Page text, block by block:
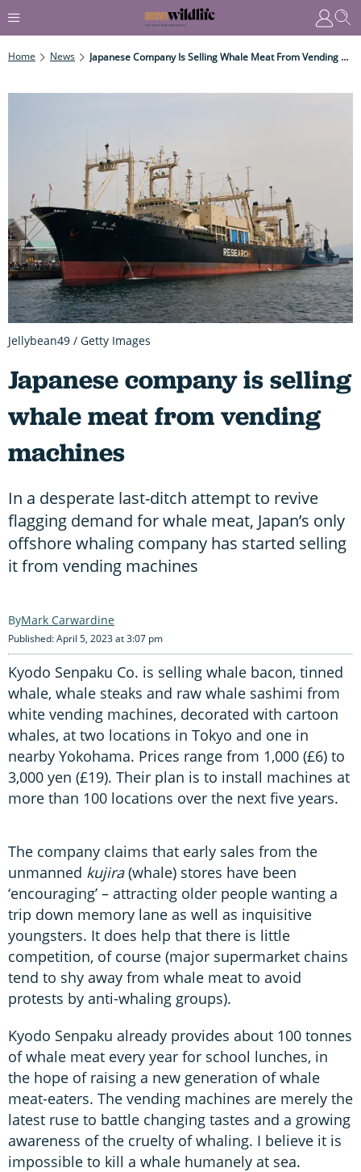
Home News Japanese Company Is Selling Whale Meat From Vending Machines
Japanese company is selling
whale meat from vending
machines
In a desperate last-ditch attempt to revive
flagging demand for whale meat, Japan’s only
offshore whaling company has started selling
it from vending machines
Mark Carwardine
Published: April 5, 2023 at 3:07 pm
Kyodo Senpaku Co. is selling whale bacon, tinned
whale, whale steaks and raw whale sashimi from
white vending machines, decorated with cartoon
whales, at two locations in Tokyo and one in
nearby Yokohama. Prices range from 1,000 (£6) to
3,000 yen (£19). Their plan is to install machines at
more than 100 locations over the next five years.
The company claims that early sales from the
unmanned kujira(whale) stores have been
‘encouraging’ – attracting older people wanting a
trip down memory lane as well as inquisitive
youngsters. It does help that there is little
competition, of course (major supermarket chains
tend to shy away from whale meat to avoid
protests by anti-whaling groups).
Kyodo Senpaku already provides about 100 tonnes
of whale meat every year for school lunches, in
the hope of raising a new generation of whale
meat-eaters. The vending machines are merely the
latest ruse to battle changing tastes and a growing
awareness of the cruelty of whaling. I believe it is
impossible to kill a whale humanely at sea.
Jellybean49 / Getty Images